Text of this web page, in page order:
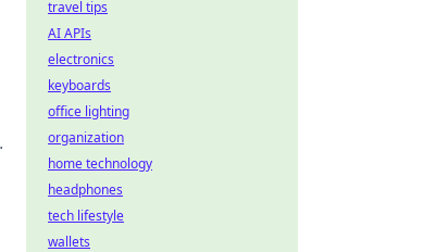
travel tips
AI APIs
electronics
keyboards
office lighting
organization
home technology
headphones
tech lifestyle
wallets